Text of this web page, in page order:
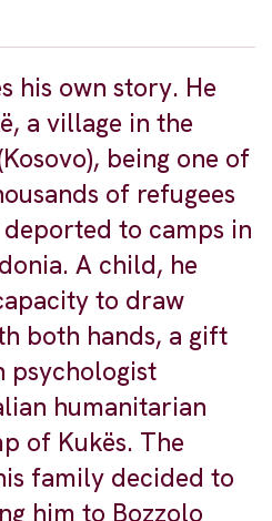
his own story. He
a village in the
being one of
of refugees
to camps in
A child, he
to draw
both hands, a gift
psychologist
humanitarian
of Kukës. The
family decided to
him to Bozzolo